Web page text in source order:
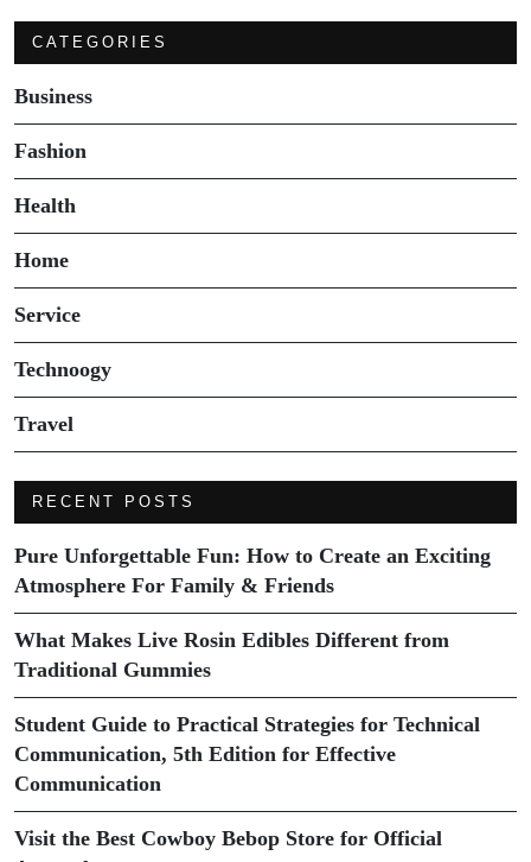
CATEGORIES
Business
Fashion
Health
Home
Service
Technoogy
Travel
RECENT POSTS
Pure Unforgettable Fun: How to Create an Exciting
Atmosphere For Family & Friends
What Makes Live Rosin Edibles Different from
Traditional Gummies
Student Guide to Practical Strategies for Technical
Communication, 5th Edition for Effective
Communication
Visit the Best Cowboy Bebop Store for Official